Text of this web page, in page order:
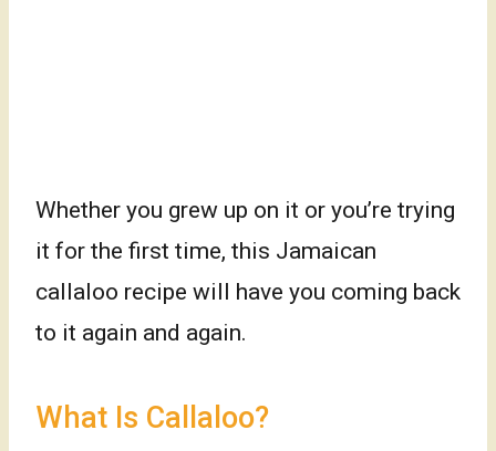
Whether you grew up on it or you’re trying
it for the first time, this Jamaican
callaloo recipe will have you coming back
to it again and again.
What Is Callaloo?